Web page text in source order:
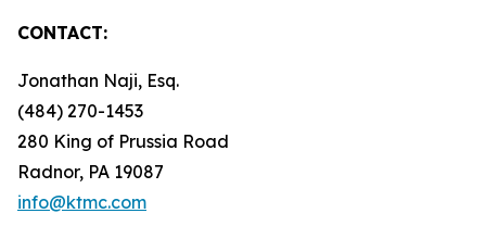
CONTACT:
Jonathan Naji, Esq.
(484) 270-1453
280 King of Prussia Road
Radnor, PA 19087
info@ktmc.com